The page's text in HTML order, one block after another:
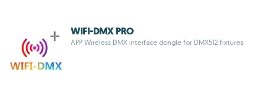
WIFI-DMX PRO
APP Wireless DMX interface dongle for DMX512 fixtures